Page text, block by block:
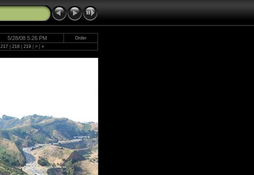
5/28/08 5:26 PM
Order
217| 218| 219| >| »